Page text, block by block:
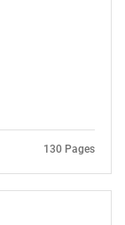
130 Pages